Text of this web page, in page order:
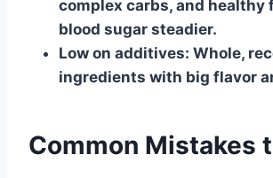
complex carbs, and healthy
blood sugar steadier.
Low on additives: Whole,
ingredients with big flavor
Common Mistakes